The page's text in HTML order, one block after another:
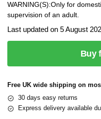
WARNING(S):Only for
supervision of an adult.
Last updated on 5 August
Buy
Free UK wide shipping on
30 days easy returns
Express delivery available